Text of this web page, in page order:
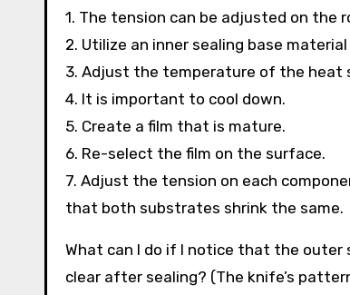
1. The tension can be adjusted on the
2. Utilize an inner sealing base
3. Adjust the temperature of the
4. It is important to cool down.
5. Create a film that is mature.
6. Re-select the film on the surface.
7. Adjust the tension on each
that both substrates shrink the same.
What can I do if I notice that the
clear after sealing? (The knife’s